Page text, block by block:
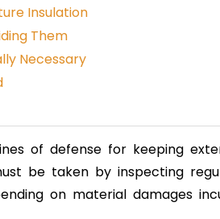
Insulation
Them
Necessary
of defense for keeping
be taken by inspecting
on material damages